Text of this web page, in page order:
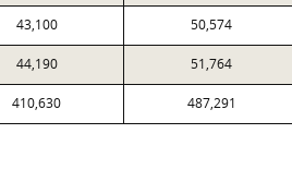
43,100 50,574
44,190 51,764
410,630 487,291